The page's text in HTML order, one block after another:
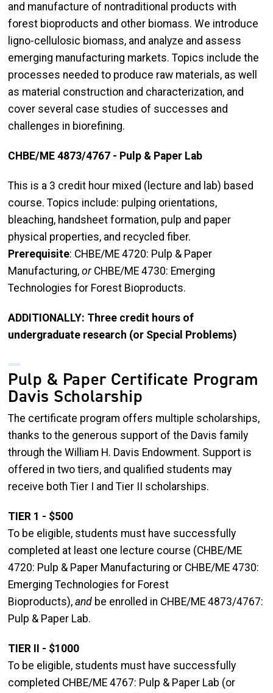
and manufacture of nontraditional products with
forest bioproducts and other biomass. We introduce
ligno-cellulosic biomass, and analyze and assess
emerging manufacturing markets. Topics include the
processes needed to produce raw materials, as well
as material construction and characterization, and
cover several case studies of successes and
challenges in biorefining.
CHBE/ME 4873/4767 - Pulp & Paper Lab
This is a 3 credit hour mixed (lecture and lab) based
course. Topics include: pulping orientations,
bleaching, handsheet formation, pulp and paper
physical properties, and recycled fiber.
Prerequisite: CHBE/ME 4720: Pulp & Paper
Manufacturing, orCHBE/ME 4730: Emerging
Technologies for Forest Bioproducts.
ADDITIONALLY: Three credit hours of
undergraduate research (or Special Problems)
Pulp & Paper Certificate Program
Davis Scholarship
The certificate program offers multiple scholarships,
thanks to the generous support of the Davis family
through the William H. Davis Endowment. Support is
offered in two tiers, and qualified students may
receive both Tier I and Tier II scholarships.
TIER 1 - $500
To be eligible, students must have successfully
completed at least one lecture course (CHBE/ME
4720: Pulp & Paper Manufacturing or CHBE/ME 4730:
Emerging Technologies for Forest
Bioproducts), and be enrolled in CHBE/ME 4873/4767:
Pulp & Paper Lab.
TIER II - $1000
To be eligible, students must have successfully
completed CHBE/ME 4767: Pulp & Paper Lab (or